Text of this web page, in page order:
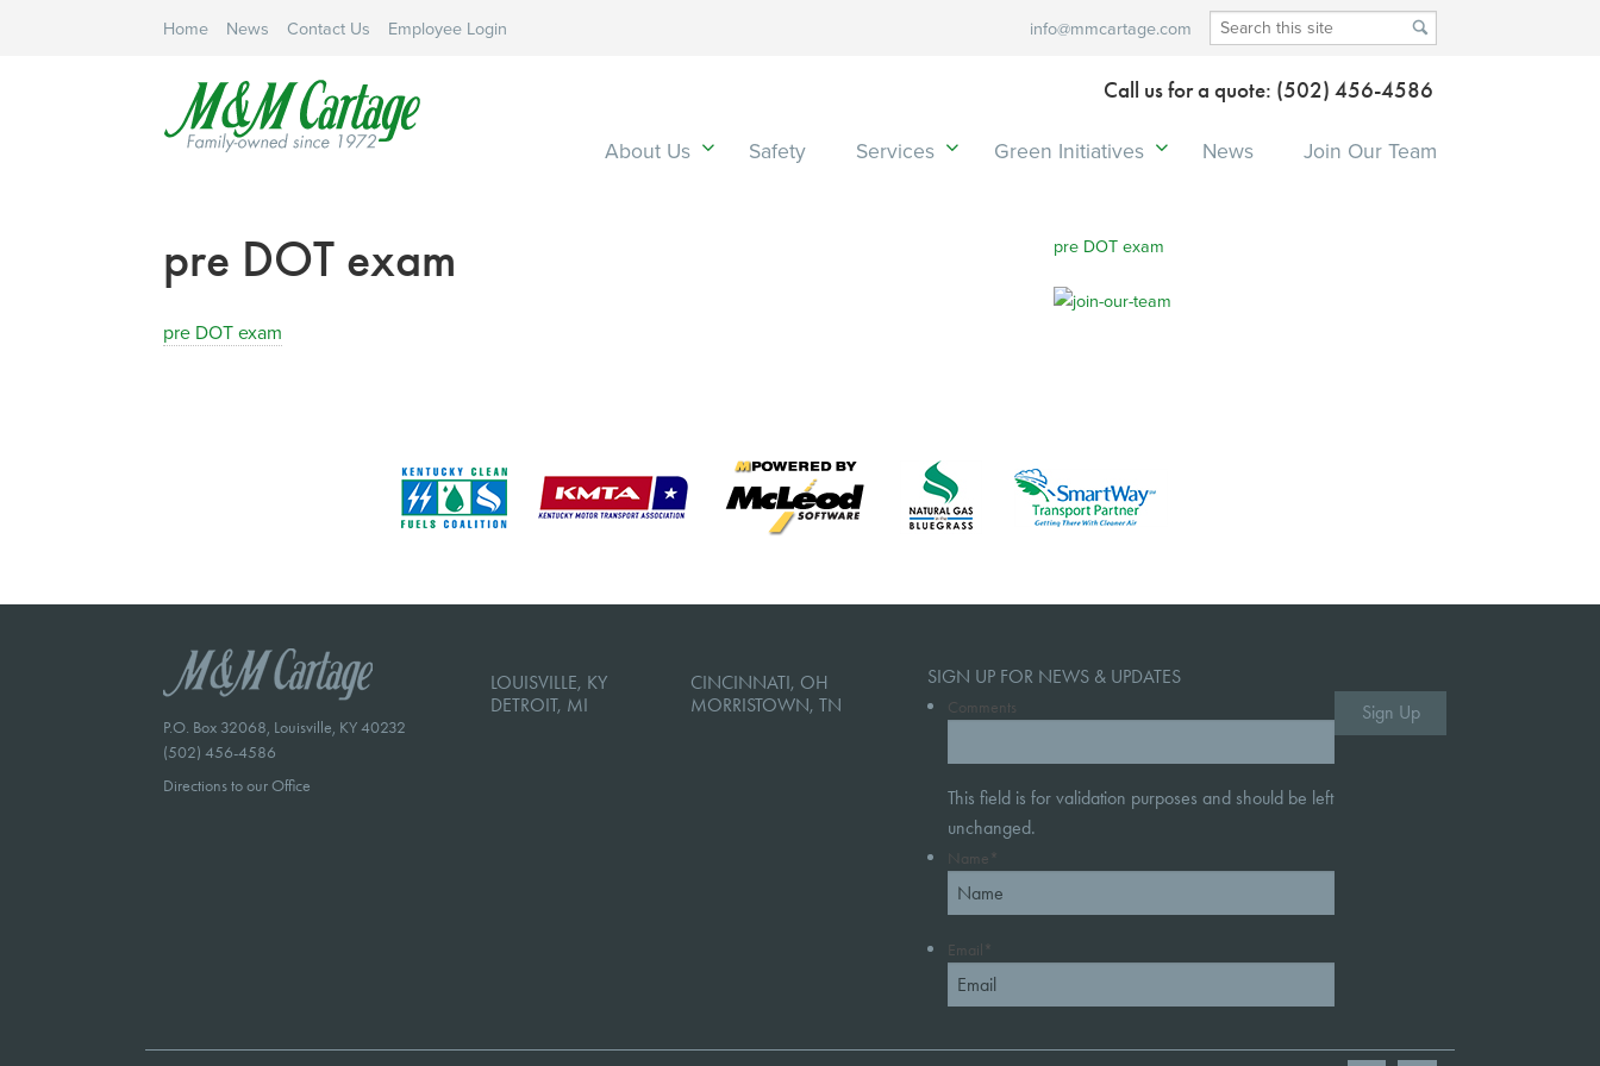
Home News Contact Us Employee Login info@mmcartage.com
Call us for a quote: (502) 456-4586
About Us Safety Services Green Initiatives News Join Our Team
pre DOT exam
pre DOT exam
pre DOT exam
P.O. Box 32068, Louisville, KY 40232
(502) 456-4586
Directions to our Office
LOUISVILLE, KY
CINCINNATI, OH
DETROIT, MI
MORRISTOWN, TN
SIGN UP FOR NEWS & UPDATES
Comments
This field is for validation purposes and should be left
unchanged.
Name *
Email *